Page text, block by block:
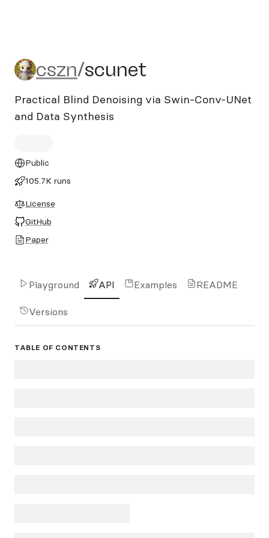
cszn/scunet
cszn/scunet
Practical Blind Denoising via Swin-Conv-UNet
and Data Synthesis
Public
105.7K runs
License
GitHub
Paper
Playground API Examples README
Versions
TABLE OF CONTENTS